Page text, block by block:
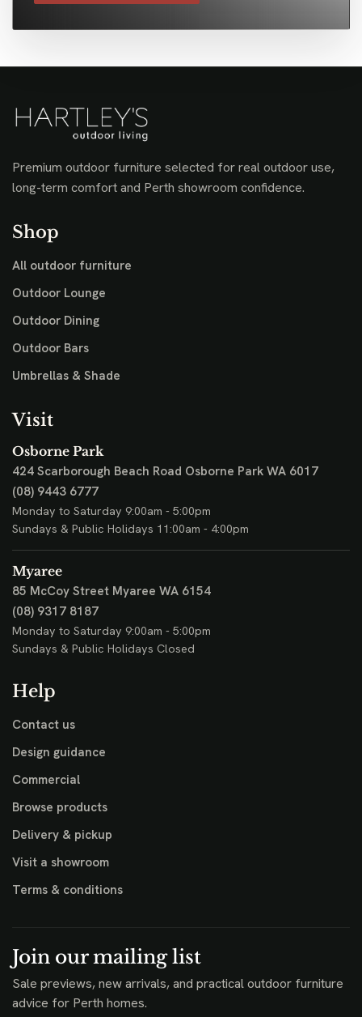
Premium outdoor furniture selected for real outdoor use,
long-term comfort and Perth showroom confidence.
Shop
All outdoor furniture
Outdoor Lounge
Outdoor Dining
Outdoor Bars
Umbrellas & Shade
Visit
Osborne Park
424 Scarborough Beach Road Osborne Park WA 6017
(08) 9443 6777
Monday to Saturday 9:00am - 5:00pm
Sundays & Public Holidays 11:00am - 4:00pm
Myaree
85 McCoy Street Myaree WA 6154
(08) 9317 8187
Monday to Saturday 9:00am - 5:00pm
Sundays & Public Holidays Closed
Help
Contact us
Design guidance
Commercial
Browse products
Delivery & pickup
Visit a showroom
Terms & conditions
Join our mailing list
Sale previews, new arrivals, and practical outdoor furniture
advice for Perth homes.